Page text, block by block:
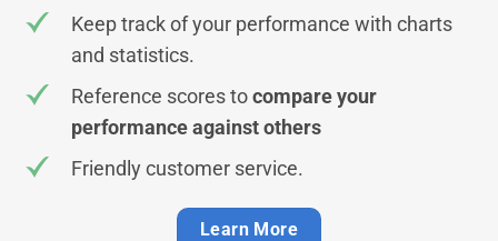
Keep track of your performance with charts
and statistics.
Reference scores tocompare your
performance against others
Friendly customer service.
Learn More